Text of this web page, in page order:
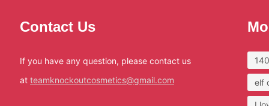
Contact Us
If you have any question, please contact us
at teamknockoutcosmetics@gmail.com elf